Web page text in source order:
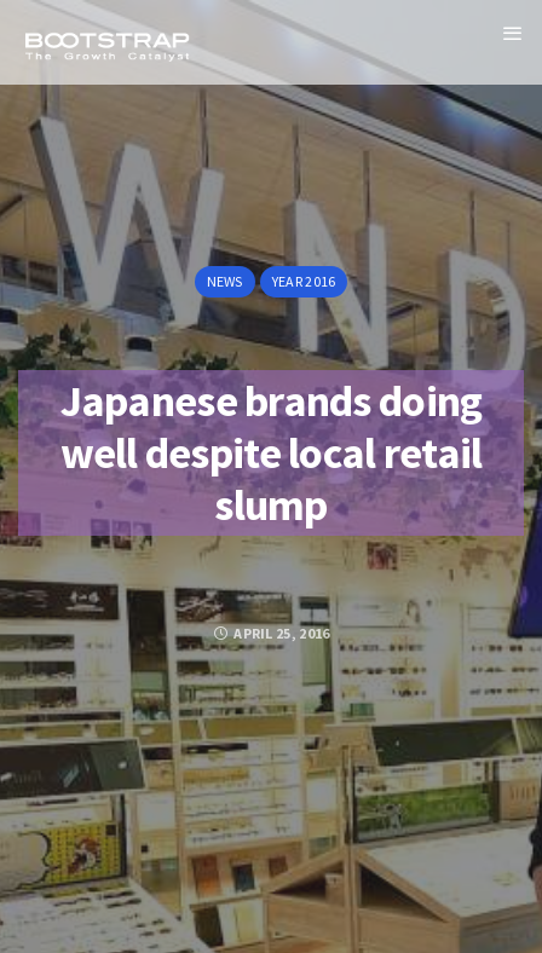
NEWS YEAR 2016
Japanese brands doing
well despite local retail
slump
APRIL 25, 2016
Posted by
SUJA MOHAMED
FACEBOOK TWITTER GOOGLE PLUS
PINTEREST